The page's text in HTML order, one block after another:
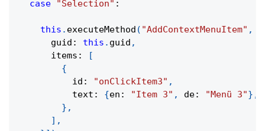
case "Selection" :
this . executeMethod ( "AddContextMenuItem" ,
      guid
: this . guid ,
      items
:
[
{
          id
: "onClickItem3" ,
          text
: {en : "Item 3" , de: "Menü 3"} ,
} ,
] ,